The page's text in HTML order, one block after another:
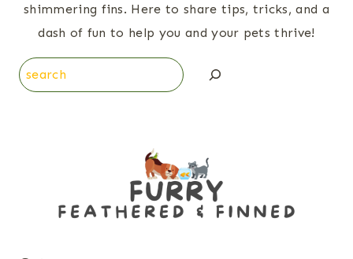
shimmering fins. Here to share tips, tricks, and a
dash of fun to help you and your pets thrive!
Search